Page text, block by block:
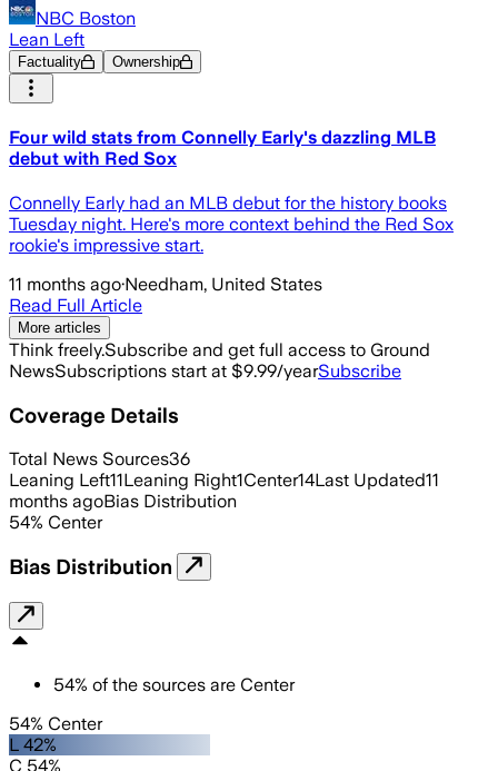
NBC Boston
Lean Left
Factuality Ownership
Four wild stats from Connelly Early's dazzling MLB
debut with Red Sox
Connelly Early had an MLB debut for the history books
Tuesday night. Here's more context behind the Red Sox
rookie's impressive start.
11 months ago·Needham, United States
Read Full Article
More articles
Think freely.Subscribe and get full access to Ground
NewsSubscriptions start at $9.99/yearSubscribe
Coverage Details
Total News Sources36
Leaning Left11Leaning Right1Center14Last Updated11
months agoBias Distribution
54% Center
Bias Distribution
54% of the sources are Center
54% Center
L 42%
C 54%